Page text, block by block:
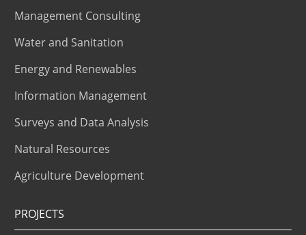
Management Consulting
Water and Sanitation
Energy and Renewables
Information Management
Surveys and Data Analysis
Natural Resources
Agriculture Development
PROJECTS